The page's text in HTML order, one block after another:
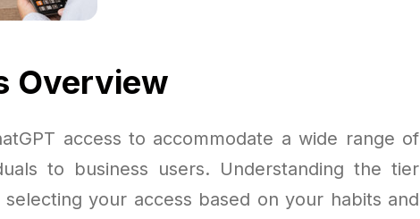
Overview
access to accommodate a wide range of
to business users. Understanding the tier
your access based on your habits and